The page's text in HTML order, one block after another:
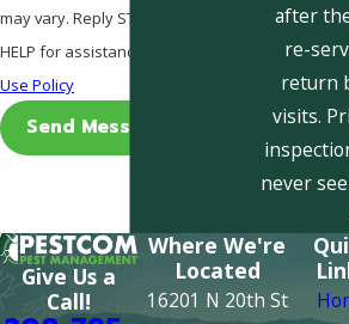
may vary. Reply STOP to cancel or
HELP for assistance.
Use Policy
Send Message
after
re-
return
visits.
never
Give Us a
Call!
Where We're
Located
16201 N 20th St